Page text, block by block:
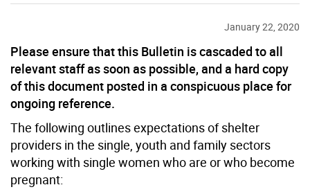
January 22, 2020
Please ensure that this Bulletin is cascaded to all
relevant staff as soon as possible, and a hard copy
of this document posted in a conspicuous place for
ongoing reference.
The following outlines expectations of shelter
providers in the single, youth and family sectors
working with single women who are or who become
pregnant: